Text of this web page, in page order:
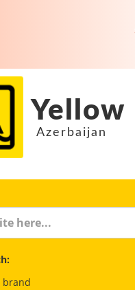
Yellow
Azerbaijan
brand